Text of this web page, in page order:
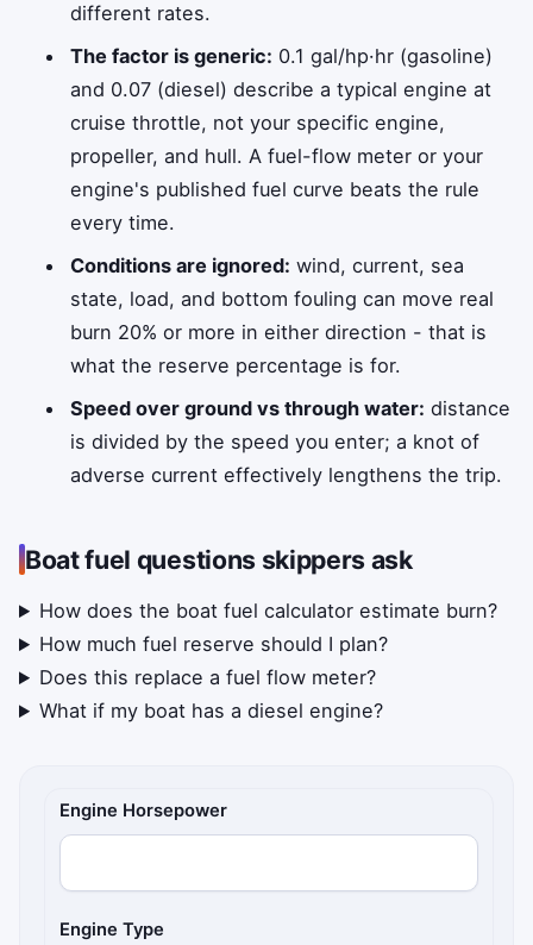
different rates.
The factor is generic: 0.1 gal/hp·hr (gasoline)
and 0.07 (diesel) describe a typical engine at
cruise throttle, not your specific engine,
propeller, and hull. A fuel-flow meter or your
engine's published fuel curve beats the rule
every time.
Conditions are ignored: wind, current, sea
state, load, and bottom fouling can move real
burn 20% or more in either direction - that is
what the reserve percentage is for.
Speed over ground vs through water: distance
is divided by the speed you enter; a knot of
adverse current effectively lengthens the trip.
Boat fuel questions skippers ask
How does the boat fuel calculator estimate burn?
How much fuel reserve should I plan?
Does this replace a fuel flow meter?
What if my boat has a diesel engine?
Boat and trip details
Engine Horsepower
Engine Type